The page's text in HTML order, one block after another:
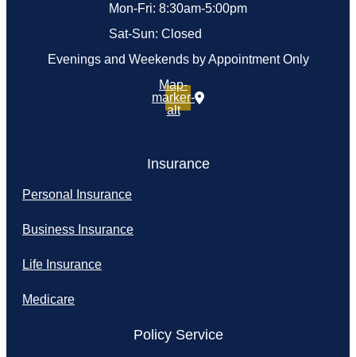
Mon-Fri: 8:30am-5:00pm
Sat-Sun: Closed
Evenings and Weekends by Appointment Only
Map-
marker-
alt
Insurance
Personal Insurance
Business Insurance
Life Insurance
Medicare
Policy Service